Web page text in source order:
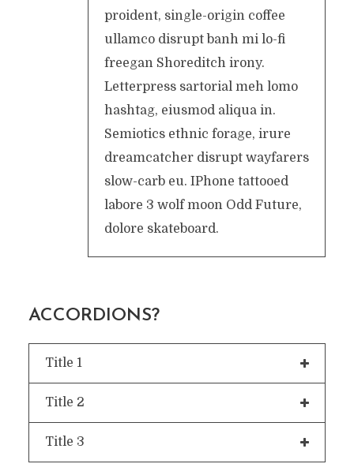
proident, single-origin coffee
ullamco disrupt banh mi lo-fi
freegan Shoreditch irony.
Letterpress sartorial meh lomo
hashtag, eiusmod aliqua in.
Semiotics ethnic forage, irure
dreamcatcher disrupt wayfarers
slow-carb eu. IPhone tattooed
labore 3 wolf moon Odd Future,
dolore skateboard.
ACCORDIONS?
Title 1
Title 2
Title 3